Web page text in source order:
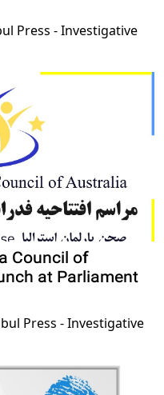
Press - Investigative
Council of
at Parliament
Press - Investigative